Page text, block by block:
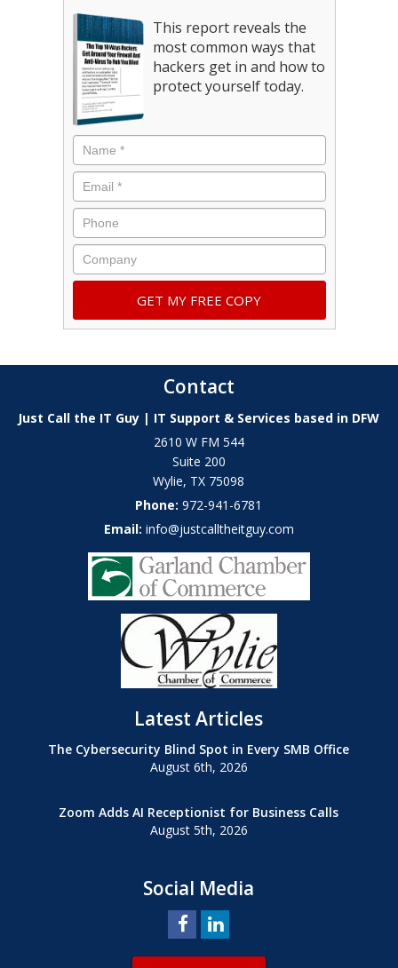
This report reveals the
most common ways that
hackers get in and how to
protect yourself today.
Contact
Just Call the IT Guy | IT Support & Services based in DFW
2610 W FM 544
Suite 200
Wylie, TX 75098
Phone:972-941-6781
Email: info@justcalltheitguy.com
Latest Articles
The Cybersecurity Blind Spot in Every SMB Office
August 6th, 2026
Zoom Adds AI Receptionist for Business Calls
August 5th, 2026
Social Media